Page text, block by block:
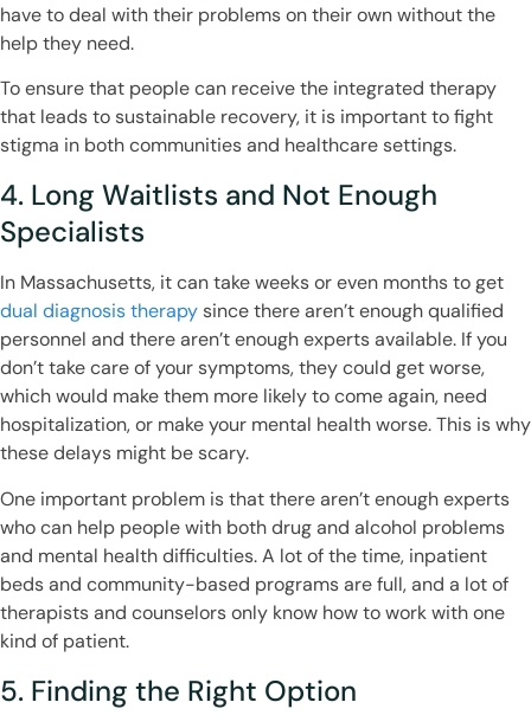
have to deal with their problems on their own without the
help they need.
To ensure that people can receive the integrated therapy
that leads to sustainable recovery, it is important to fight
stigma in both communities and healthcare settings.
4. Long Waitlists and Not Enough
Specialists
In Massachusetts, it can take weeks or even months to get
dual diagnosis therapysince there aren’t enough qualified
personnel and there aren’t enough experts available. If you
don’t take care of your symptoms, they could get worse,
which would make them more likely to come again, need
hospitalization, or make your mental health worse. This is why
these delays might be scary.
One important problem is that there aren’t enough experts
who can help people with both drug and alcohol problems
and mental health difficulties. A lot of the time, inpatient
beds and community-based programs are full, and a lot of
therapists and counselors only know how to work with one
kind of patient.
5. Finding the Right Option